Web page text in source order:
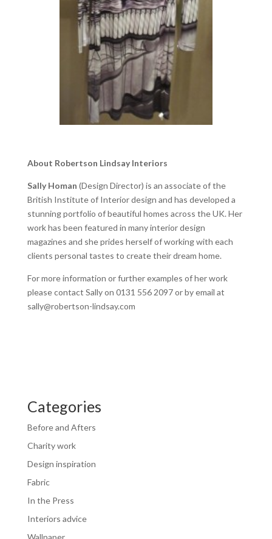
About Robertson Lindsay Interiors
Sally Homan (Design Director) is an associate of the
British Institute of Interior design and has developed a
stunning portfolio of beautiful homes across the UK. Her
work has been featured in many interior design
magazines and she prides herself of working with each
clients personal tastes to create their dream home.
For more information or further examples of her work
please contact Sally on 0131 556 2097 or by email at
sally@robertson-lindsay.com
Categories
Before and Afters
Charity work
Design inspiration
Fabric
In the Press
Interiors advice